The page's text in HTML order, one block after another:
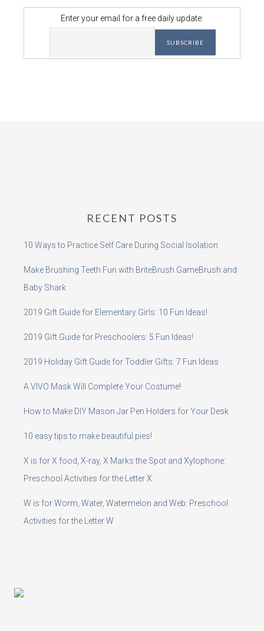
Enter your email for a free daily update:
RECENT POSTS
10 Ways to Practice Self Care During Social Isolation
Make Brushing Teeth Fun with BriteBrush GameBrush and
Baby Shark
2019 Gift Guide for Elementary Girls: 10 Fun Ideas!
2019 Gift Guide for Preschoolers: 5 Fun Ideas!
2019 Holiday Gift Guide for Toddler Gifts: 7 Fun Ideas
A VIVO Mask Will Complete Your Costume!
How to Make DIY Mason Jar Pen Holders for Your Desk
10 easy tips to make beautiful pies!
X is for X food, X-ray, X Marks the Spot and Xylophone:
Preschool Activities for the Letter X
W is for Worm, Water, Watermelon and Web: Preschool
Activities for the Letter W